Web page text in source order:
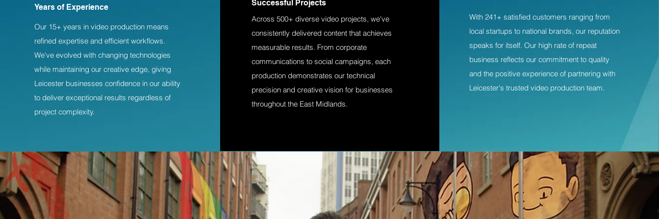
Years of Experience
Our 15+ years in video production means
refined expertise and efficient workflows.
We've evolved with changing technologies
while maintaining our creative edge, giving
Leicester businesses confidence in our ability
to deliver exceptional results regardless of
project complexity.
Successful Projects
Across 500+ diverse video projects, we've
consistently delivered content that achieves
measurable results. From corporate
communications to social campaigns, each
production demonstrates our technical
precision and creative vision for businesses
throughout the East Midlands.
With 241+ satisfied customers ranging from
local startups to national brands, our reputation
speaks for itself. Our high rate of repeat
business reflects our commitment to quality
and the positive experience of partnering with
Leicester's trusted video production team.